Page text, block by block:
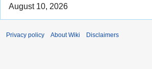
August 10, 2026
Privacy policy About Wiki Disclaimers